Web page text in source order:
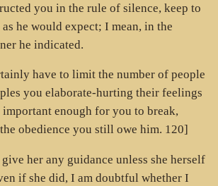
you in the rule of silence, keep to
he would expect; I mean, in the
he indicated.
have to limit the number of people
you elaborate-hurting their feelings
important enough for you to break,
obedience you still owe him. 120]
her any guidance unless she herself
if she did, I am doubtful whether I